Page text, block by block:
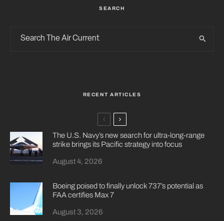
SEARCH
RECENT ARTICLES
The U.S. Navy’s new search for ultra-long-range
strike brings its Pacific strategy into focus
August 4, 2026
Boeing poised to finally unlock 737’s potential as
FAA certifies Max 7
August 3, 2026